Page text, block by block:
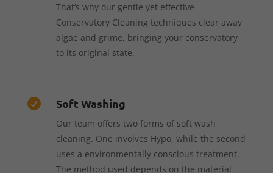
That’s why our gentle yet effective
Conservatory Cleaning techniques clear away
algae and grime, bringing your conservatory
to its original state.
 Soft Washing
Our team offers two forms of soft wash
cleaning. One involves Hypo, while the second
uses a environmentally conscious treatment.
The method used depends on the material